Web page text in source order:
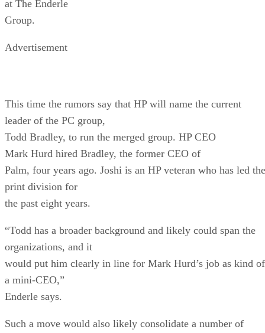
at The Enderle
Group.
Advertisement
This time the rumors say that HP will name the current
leader of the PC group,
Todd Bradley, to run the merged group. HP CEO
Mark Hurd hired Bradley, the former CEO of
Palm, four years ago. Joshi is an HP veteran who has led the
print division for
the past eight years.
“Todd has a broader background and likely could span the
organizations, and it
would put him clearly in line for Mark Hurd’s job as kind of
a mini-CEO,”
Enderle says.
Such a move would also likely consolidate a number of